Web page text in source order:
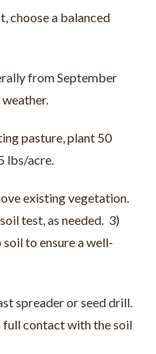
choose a balanced
from September
pasture, plant 50
lbs/acre.
existing vegetation.
test, as needed. 3)
to ensure a well-
spreader or seed drill.
full contact with the soil